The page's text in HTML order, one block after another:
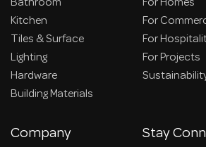
Kitchen
Tiles & Surface
Lighting
Hardware
Building Materials
For
For
For Projects
Company Stay